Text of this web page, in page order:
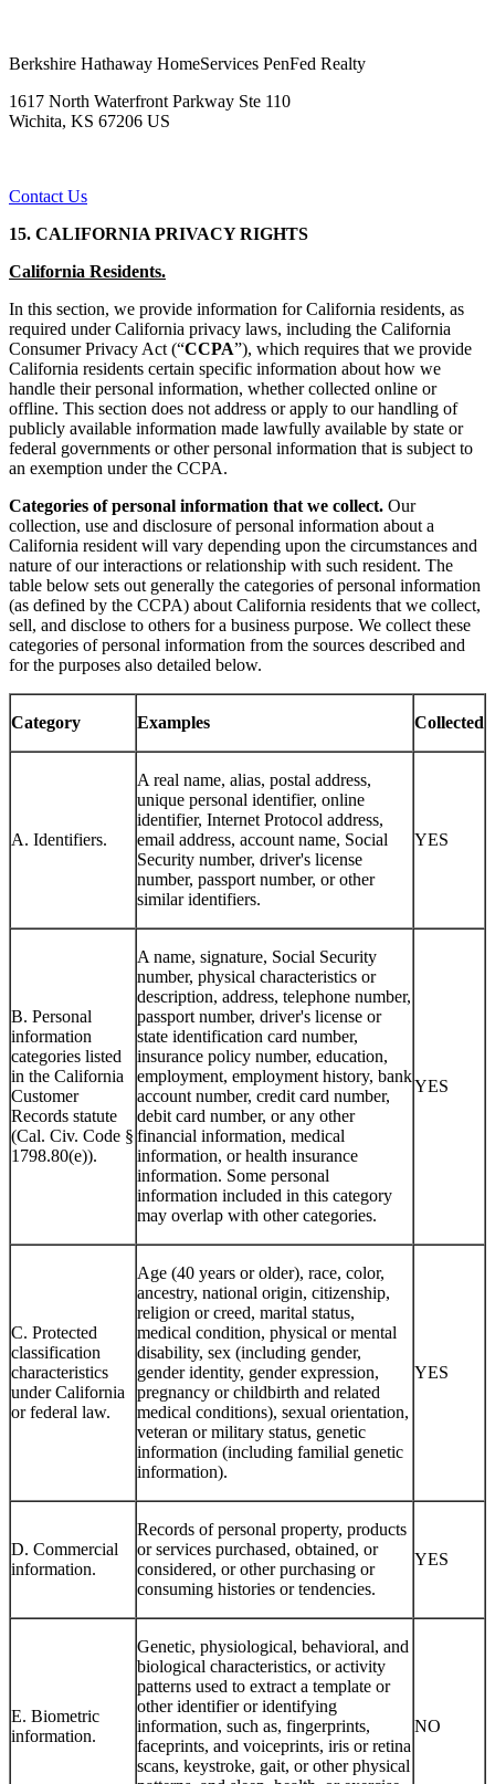
Berkshire Hathaway HomeServices PenFed Realty
1617 North Waterfront Parkway Ste 110
Wichita, KS 67206 US
Contact Us
15. CALIFORNIA PRIVACY RIGHTS
California Residents.
In this section, we provide information for California residents, as
required under California privacy laws, including the California
Consumer Privacy Act (“CCPA”), which requires that we provide
California residents certain specific information about how we
handle their personal information, whether collected online or
offline. This section does not address or apply to our handling of
publicly available information made lawfully available by state or
federal governments or other personal information that is subject to
an exemption under the CCPA.
Categories of personal information that we collect. Our
collection, use and disclosure of personal information about a
California resident will vary depending upon the circumstances and
nature of our interactions or relationship with such resident. The
table below sets out generally the categories of personal information
(as defined by the CCPA) about California residents that we collect,
sell, and disclose to others for a business purpose. We collect these
categories of personal information from the sources described and
for the purposes also detailed below.
Category Examples Collected
A. Identifiers.
A real name, alias, postal address,
unique personal identifier, online
identifier, Internet Protocol address,
email address, account name, Social
Security number, driver's license
number, passport number, or other
similar identifiers.
YES
B. Personal
information
categories listed
in the California
Customer
Records statute
(Cal. Civ. Code §
1798.80(e)).
A name, signature, Social Security
number, physical characteristics or
description, address, telephone number,
passport number, driver's license or
state identification card number,
insurance policy number, education,
employment, employment history, bank
account number, credit card number,
debit card number, or any other
financial information, medical
information, or health insurance
information. Some personal
information included in this category
may overlap with other categories.
YES
C. Protected
classification
characteristics
under California
or federal law.
Age (40 years or older), race, color,
ancestry, national origin, citizenship,
religion or creed, marital status,
medical condition, physical or mental
disability, sex (including gender,
gender identity, gender expression,
pregnancy or childbirth and related
medical conditions), sexual orientation,
veteran or military status, genetic
information (including familial genetic
information).
YES
D. Commercial
information.
Records of personal property, products
or services purchased, obtained, or
considered, or other purchasing or
consuming histories or tendencies.
YES
E. Biometric
information.
Genetic, physiological, behavioral, and
biological characteristics, or activity
patterns used to extract a template or
other identifier or identifying
information, such as, fingerprints,
faceprints, and voiceprints, iris or retina
scans, keystroke, gait, or other physical
NO